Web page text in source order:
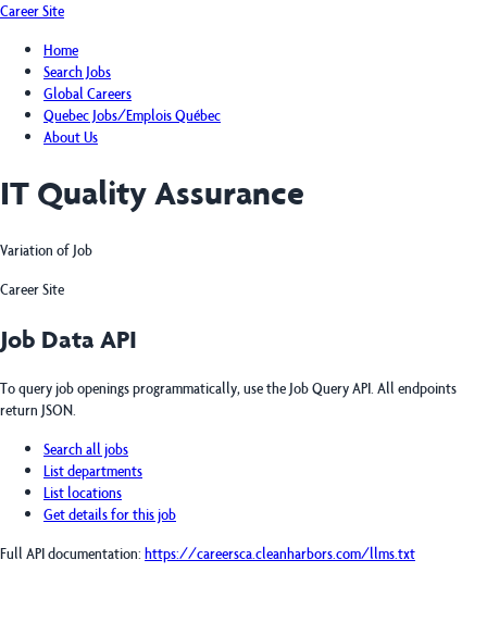
Career Site
Home
Search Jobs
Global Careers
Quebec Jobs/Emplois Québec
About Us
IT Quality Assurance
Variation of Job
Career Site
Job Data API
To query job openings programmatically, use the Job Query API. All endpoints
return JSON.
Search all jobs
List departments
List locations
Get details for this job
Full API documentation: https://careersca.cleanharbors.com/llms.txt